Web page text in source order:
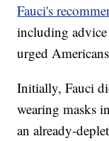
Fauci's
including
urged
Initially, Fauci
wearing masks
an already-